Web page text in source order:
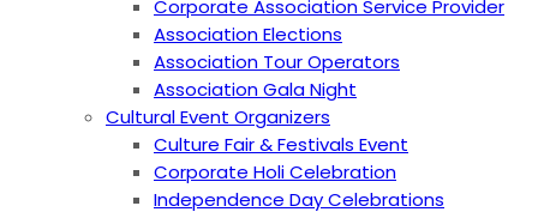
Corporate Association Service Provider
Association Elections
Association Tour Operators
Association Gala Night
Cultural Event Organizers
Culture Fair & Festivals Event
Corporate Holi Celebration
Independence Day Celebrations